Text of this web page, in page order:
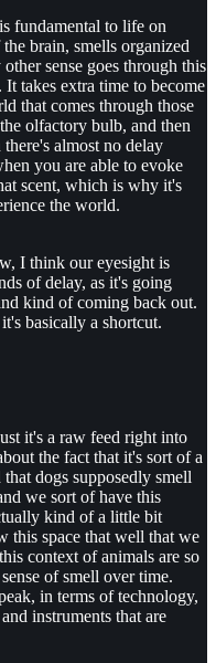
fundamental to life on
brain, smells organized
sense goes through this
takes extra time to become
that comes through those
olfactory bulb, and then
almost no delay
you are able to evoke
scent, which is why it's
the world.
I think our eyesight is
of delay, as it's going
kind of coming back out.
basically a shortcut.
it's a raw feed right into
the fact that it's sort of a
dogs supposedly smell
we sort of have this
kind of a little bit
this space that well that we
context of animals are so
of smell over time.
in terms of technology,
instruments that are